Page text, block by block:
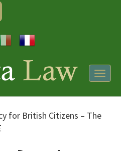
Facebook
for British Citizens – The